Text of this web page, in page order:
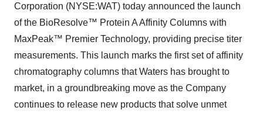
Corporation (NYSE:WAT) today announced the launch
of the BioResolve™ Protein A Affinity Columns with
MaxPeak™ Premier Technology, providing precise titer
measurements. This launch marks the first set of affinity
chromatography columns that Waters has brought to
market, in a groundbreaking move as the Company
continues to release new products that solve unmet